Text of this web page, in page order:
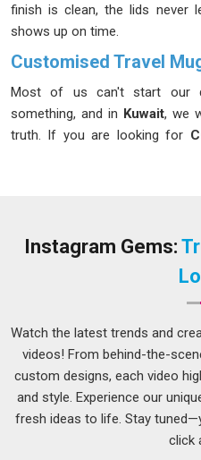
finish is clean, the lids never
shows up on time.
Customised Travel
Most of us can't start our
something, and in Kuwait, we
truth. If you are looking for
available in 350 ml and 500
customers genuinely love how
grade stainless steel mugs feel
Customised Travel Mugs
should have
find out where their order is.
Customised Travel Mugs
we are based in Delhi,
Instagram Gems:
Watch the latest trends and
videos! From behind-the-
custom designs, each video
and style. Experience our
fresh ideas to life. Stay
click